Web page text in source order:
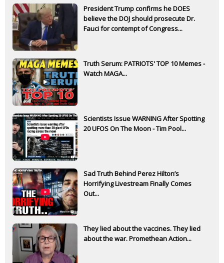
President Trump confirms he DOES
believe the DOJ should prosecute Dr.
Fauci for contempt of Congress...
Truth Serum: PATRIOTS' TOP 10 Memes -
Watch MAGA...
Scientists Issue WARNING After Spotting
20 UFOS On The Moon - Tim Pool...
Sad Truth Behind Perez Hilton’s
Horrifying Livestream Finally Comes
Out...
They lied about the vaccines. They lied
about the war. Promethean Action...